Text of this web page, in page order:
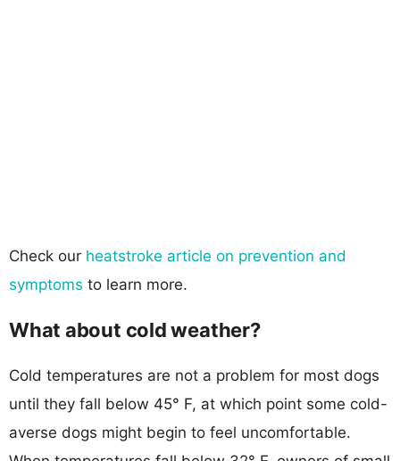
Check our heatstroke article on prevention and
symptoms to learn more.
What about cold weather?
Cold temperatures are not a problem for most dogs
until they fall below 45° F, at which point some cold-
averse dogs might begin to feel uncomfortable.